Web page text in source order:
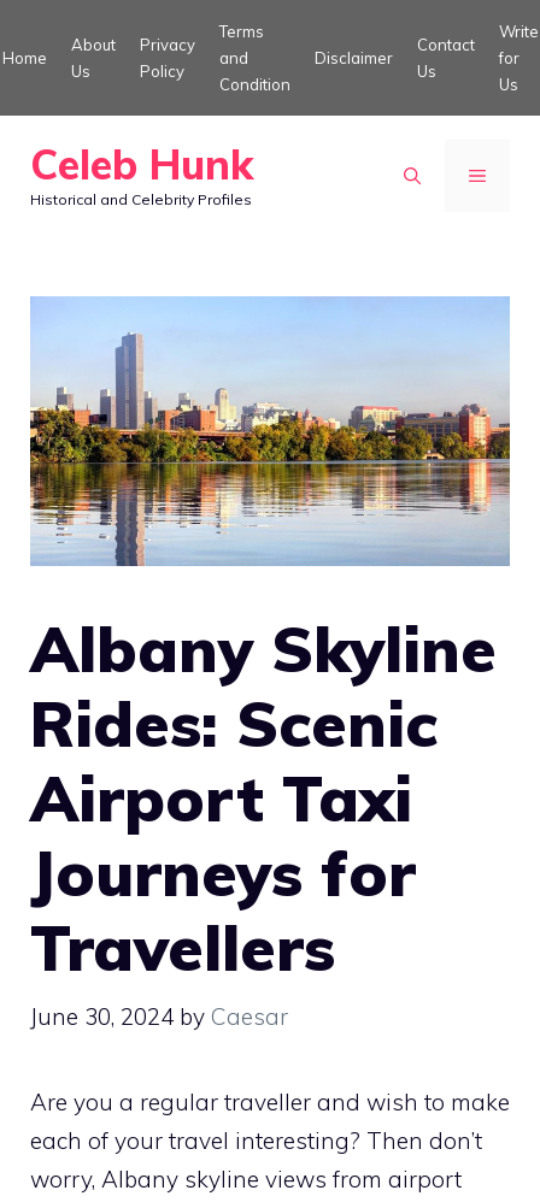
to
Home
About
Us
Privacy
Policy
Terms
and
Condition
Disclaimer
Contact
Us
Write
for
Us
Celeb Hunk
Historical and Celebrity Profiles
MENU
Albany Skyline
Rides: Scenic
Airport Taxi
Journeys for
Travellers
June 30, 2024 by Caesar
Are you a regular traveller and wish to make
each of your travel interesting? Then don’t
worry, Albany skyline views from airport